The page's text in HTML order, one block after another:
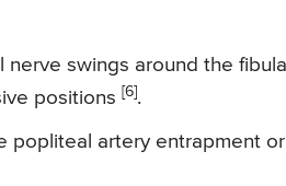
swings around the
positions [6].
popliteal artery entrapment or